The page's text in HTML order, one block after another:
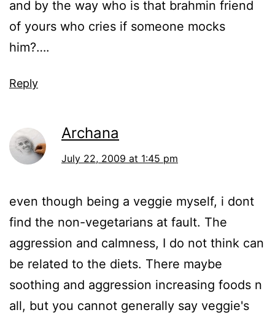
and by the way who is that brahmin friend
of yours who cries if someone mocks
him?….
Reply
Archana
July 22, 2009 at 1:45 pm
even though being a veggie myself, i dont
find the non-vegetarians at fault. The
aggression and calmness, I do not think can
be related to the diets. There maybe
soothing and aggression increasing foods n
all, but you cannot generally say veggie's